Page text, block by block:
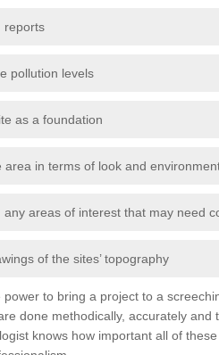
reports
pollution levels
as a foundation
in terms of look and
areas of interest that may need
of the sites’ topography
to bring a project to a
done methodically, accurately and
knows how important all of